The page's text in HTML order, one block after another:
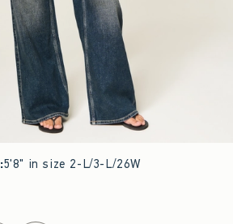
:5'8" in size 2-L/3-L/26W